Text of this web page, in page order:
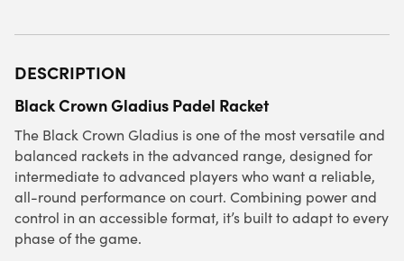
DESCRIPTION
Black Crown Gladius Padel Racket
The Black Crown Gladius is one of the most versatile and
balanced rackets in the advanced range, designed for
intermediate to advanced players who want a reliable,
all-round performance on court. Combining power and
control in an accessible format, it’s built to adapt to every
phase of the game.